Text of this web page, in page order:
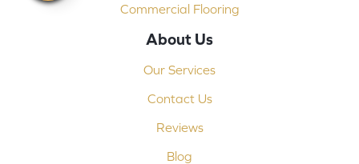
Commercial Flooring
About Us
Our Services
Contact Us
Reviews
Blog